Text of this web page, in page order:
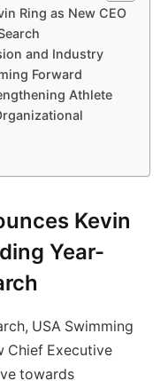
Ring as New CEO
and Industry
Forward
Athlete
Kevin
Year-
USA Swimming
Chief Executive
towards